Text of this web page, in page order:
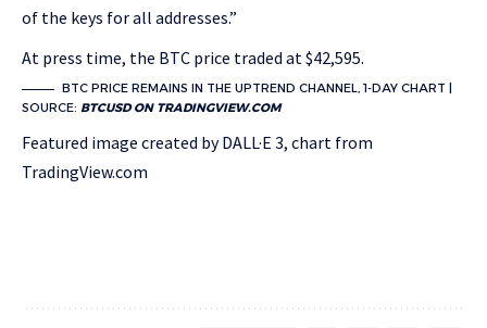
of the keys for all addresses.”
At press time, the BTC price traded at $42,595.
BTC PRICE REMAINS IN THE UPTREND CHANNEL, 1-DAY CHART |
SOURCE: BTCUSD ON TRADINGVIEW.COM
Featured image created by DALL·E 3, chart from
TradingView.com